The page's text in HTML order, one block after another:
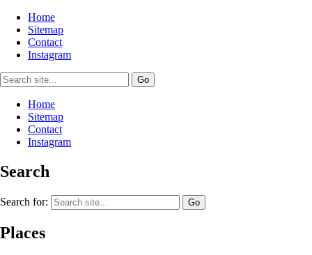
Home
Sitemap
Contact
Instagram
Home
Sitemap
Contact
Instagram
Search
Search for:
Places